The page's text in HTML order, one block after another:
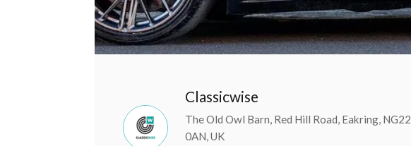
Classicwise
The Old Owl Barn, Red Hill Road, Eakring, NG22
0AN, UK